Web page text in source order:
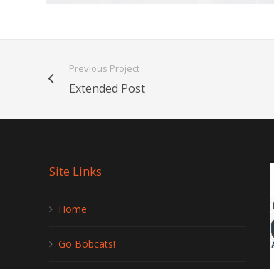
Previous Project
Extended Post
Site Links
Home
Go Bobcats!